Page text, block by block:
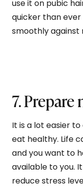
use it on pubic
quicker than
smoothly against
7.
It is a lot easier
eat healthy. Life
and you want to
available to you.
reduce stress